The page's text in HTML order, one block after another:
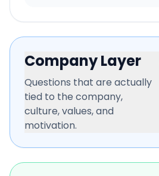
Company Layer
Questions that are actually
tied to the company,
culture, values, and
motivation.